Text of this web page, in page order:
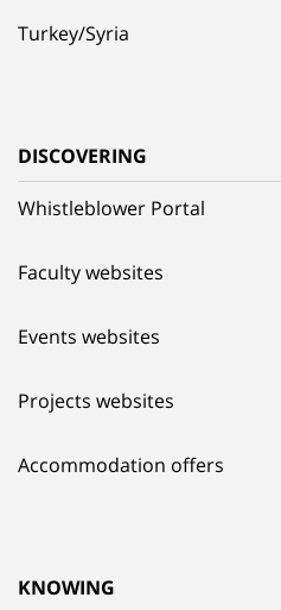
Turkey/Syria
DISCOVERING
Whistleblower Portal
Faculty websites
Events websites
Projects websites
Accommodation offers
KNOWING